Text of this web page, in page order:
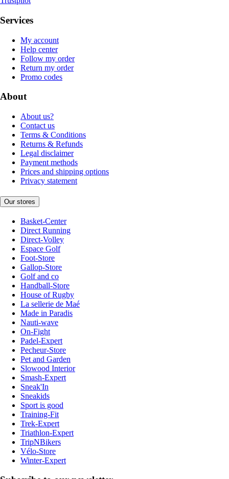
Services
My account
Help center
Follow my order
Return my order
Promo codes
About
About us?
Contact us
Terms & Conditions
Returns & Refunds
Legal disclaimer
Payment methods
Prices and shipping options
Privacy statement
Our stores
Basket-Center
Direct Running
Direct-Volley
Espace Golf
Foot-Store
Gallop-Store
Golf and co
Handball-Store
House of Rugby
La sellerie de Maé
Made in Paradis
Nauti-wave
On-Fight
Padel-Expert
Pecheur-Store
Pet and Garden
Slowood Interior
Smash-Expert
Sneak'In
Sneakids
Sport is good
Training-Fit
Trek-Expert
Triathlon-Expert
TripNBikers
Vélo-Store
Winter-Expert